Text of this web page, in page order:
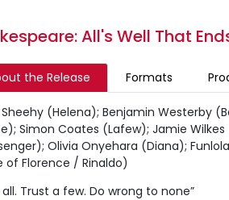
All's Well That
the Release Formats
Sheehy (Helena); Benjamin Westerby
Simon Coates (Lafew); Jamie
Olivia Onyehara (Diana);
of Florence / Rinaldo)
all. Trust a few. Do wrong to none”